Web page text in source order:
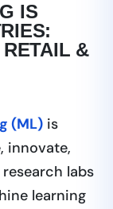
IS
&
(ML) is
innovate,
labs
learning